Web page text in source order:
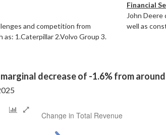
and competition from
1.Caterpillar 2.Volvo Group 3.
Financial
John
well as
decrease of -1.6% from
Change in Total Revenue